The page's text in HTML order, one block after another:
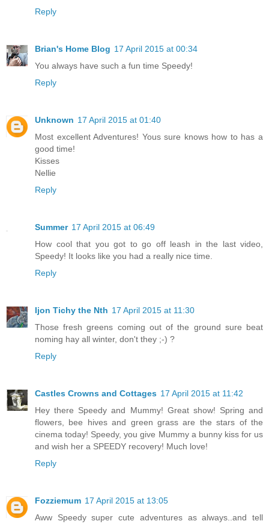
Reply
Brian's Home Blog 17 April 2015 at 00:34
You always have such a fun time Speedy!
Reply
Unknown 17 April 2015 at 01:40
Most excellent Adventures! Yous sure knows how to has a
good time!
Kisses
Nellie
Reply
Summer 17 April 2015 at 06:49
How cool that you got to go off leash in the last video,
Speedy! It looks like you had a really nice time.
Reply
Ijon Tichy the Nth 17 April 2015 at 11:30
Those fresh greens coming out of the ground sure beat
noming hay all winter, don't they ;-) ?
Reply
Castles Crowns and Cottages 17 April 2015 at 11:42
Hey there Speedy and Mummy! Great show! Spring and
flowers, bee hives and green grass are the stars of the
cinema today! Speedy, you give Mummy a bunny kiss for us
and wish her a SPEEDY recovery! Much love!
Reply
Fozziemum 17 April 2015 at 13:05
Aww Speedy super cute adventures as always..and tell